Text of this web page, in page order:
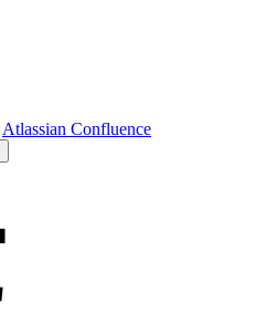
Atlassian Confluence